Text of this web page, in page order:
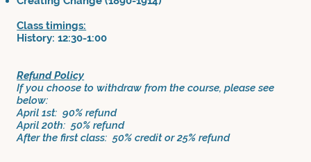
Class timings:
History: 12:30-1:00
Refund Policy
If you choose to withdraw from the course, please see
below:
April 1st: 90% refund
April 20th: 50% refund
After the first class: 50% credit or 25% refund